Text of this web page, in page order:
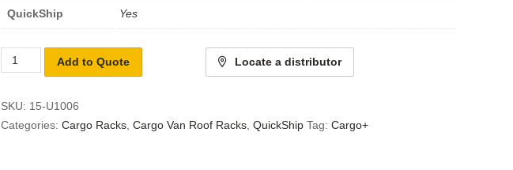
QuickShip Yes
Add to Quote Locate a distributor
SKU: 15-U1006
Categories: Cargo Racks Cargo Van Roof Racks QuickShip Tag: Cargo+